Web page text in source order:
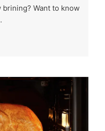
brining? Want to know